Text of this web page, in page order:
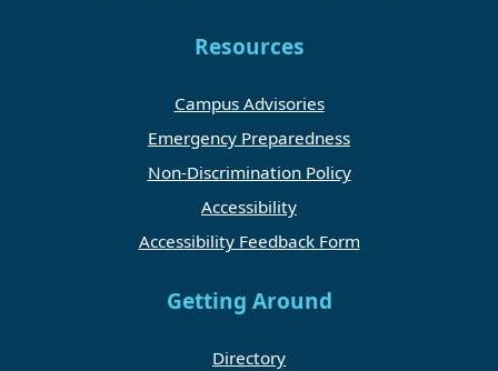
Resources
Campus Advisories
Emergency Preparedness
Non-Discrimination Policy
Accessibility
Accessibility Feedback Form
Getting Around
Directory